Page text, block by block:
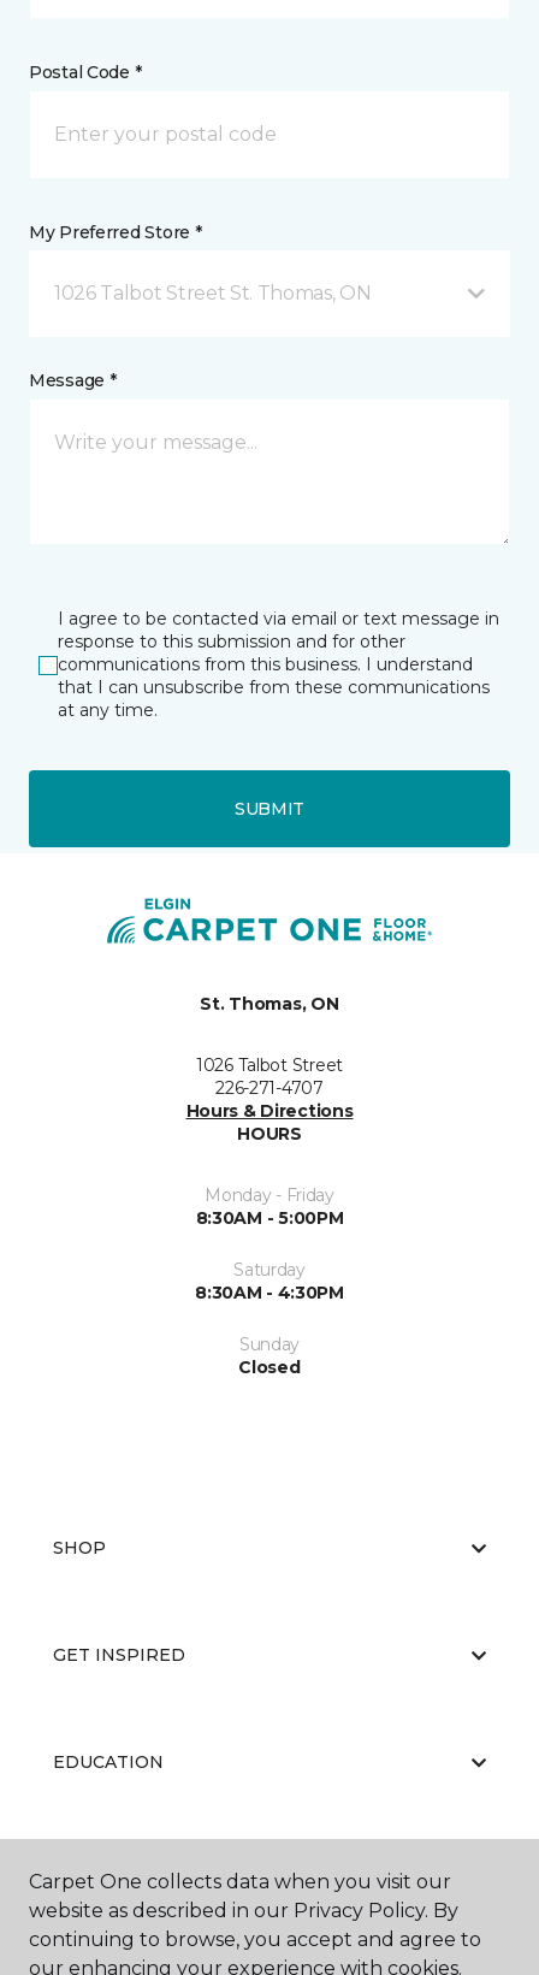
Postal Code *
My Preferred Store *
1026 Talbot Street St. Thomas, ON
Message *
I agree to be contacted via email or text message in
response to this submission and for other
communications from this business. I understand
that I can unsubscribe from these communications
at any time.
SUBMIT
St. Thomas, ON
1026 Talbot Street
226-271-4707
Hours & Directions
HOURS
Monday - Friday
8:30AM - 5:00PM
Saturday
8:30AM - 4:30PM
Sunday
Closed
SHOP
GET INSPIRED
EDUCATION
ABOUT US
Carpet One collects data when you visit our
website as described in our Privacy Policy. By
continuing to browse, you accept and agree to
our enhancing your experience with cookies.